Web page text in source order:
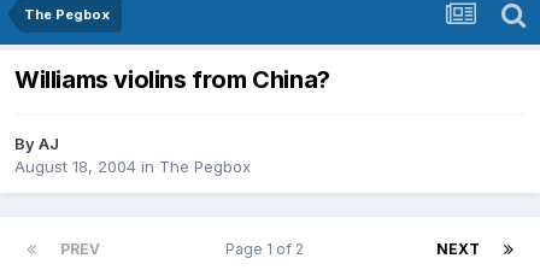
The Pegbox
Williams violins from China?
ByAJ
August 18, 2004 in The Pegbox
PREV NEXT
Page 1 of 2